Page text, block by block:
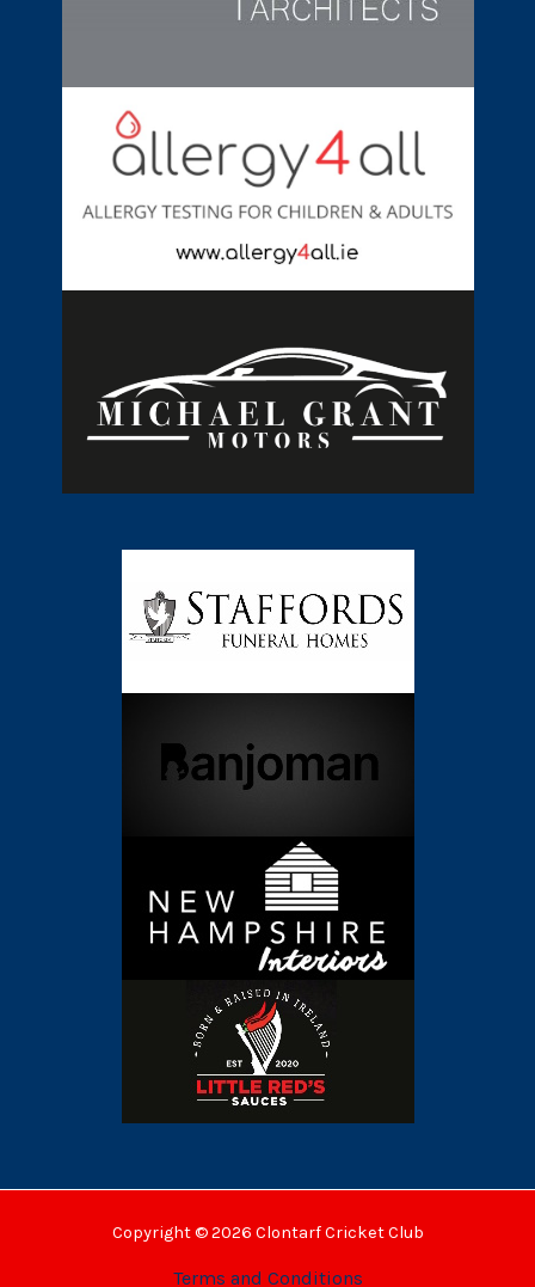
Copyright © 2026 Clontarf Cricket Club
Terms and Conditions